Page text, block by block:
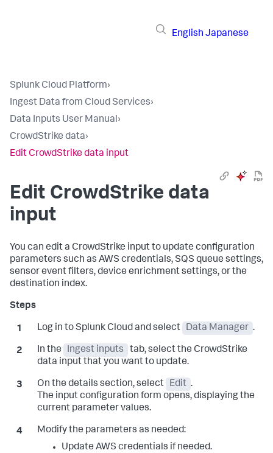
English Japanese
Splunk Cloud Platform›
Ingest Data from Cloud Services›
Data Inputs User Manual›
CrowdStrike data›
Edit CrowdStrike data input
Edit CrowdStrike data
input
You can edit a CrowdStrike input to update configuration
parameters such as AWS credentials, SQS queue settings,
sensor event filters, device enrichment settings, or the
destination index.
Log in to Splunk Cloud and select Data Manager .
In the Ingest inputs
tab, select the CrowdStrike
data input that you want to update.
On the details section, select Edit .
The input configuration form opens, displaying the
current parameter values.
Modify the parameters as needed:
Update AWS credentials if needed.